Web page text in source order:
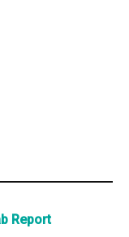
Report